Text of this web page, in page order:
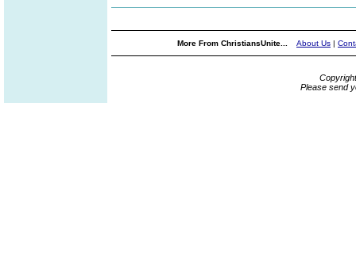
More From ChristiansUnite... About Us |
Please send